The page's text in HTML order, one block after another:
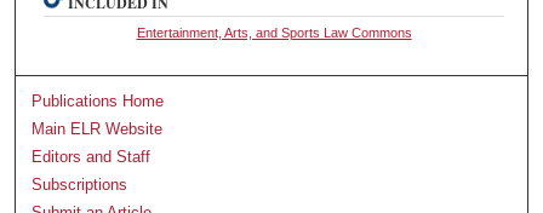
Entertainment, Arts, and Sports Law Commons
Publications Home
Main ELR Website
Editors and Staff
Subscriptions